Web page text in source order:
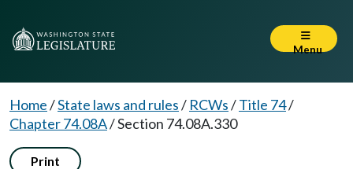
Menu
Home/State laws and rules/ RCWs/Title 74/
Chapter 74.08A/Section 74.08A.330
Print